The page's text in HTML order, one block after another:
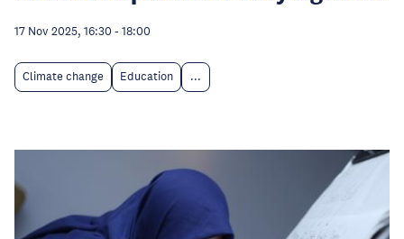
17 Nov 2025, 16:30 - 18:00
Climate change Education ...